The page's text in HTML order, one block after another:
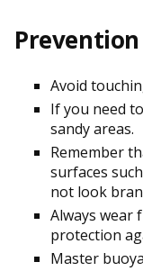
Prevention
Avoid
If you need
sandy areas.
Remember
surfaces
not look
Always wear
protection
Master